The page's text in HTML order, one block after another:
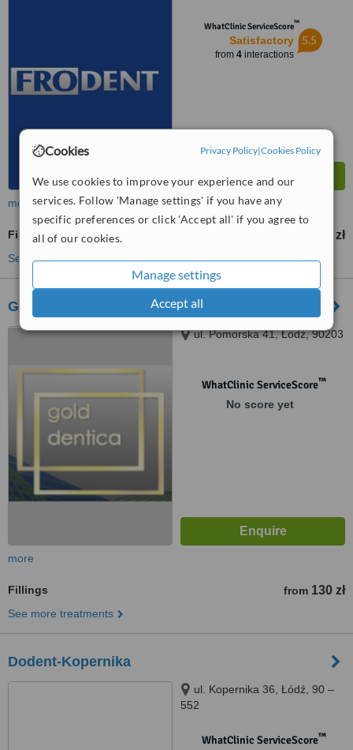
Cookies Privacy Policy|Cookies Policy
We use cookies to improve your experience and our
services. Follow 'Manage settings' if you have any
specific preferences or click 'Accept all' if you agree to
all of our cookies.
Manage settings
Accept all
WhatClinic ServiceScore™
Satisfactory
from 4interactions
5.5
more
Fillings 130 zł
See more treatments
Gold Dentica - Łódź
ul. Pomorska 41, Łódź, 90203
WhatClinic ServiceScore™
No score yet
more
Fillings from 130 zł
See more treatments
Dodent-Kopernika
ul. Kopernika 36, Łódź, 90 –
552
WhatClinic ServiceScore™